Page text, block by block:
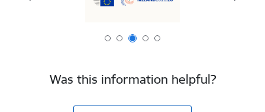
Was this information helpful?